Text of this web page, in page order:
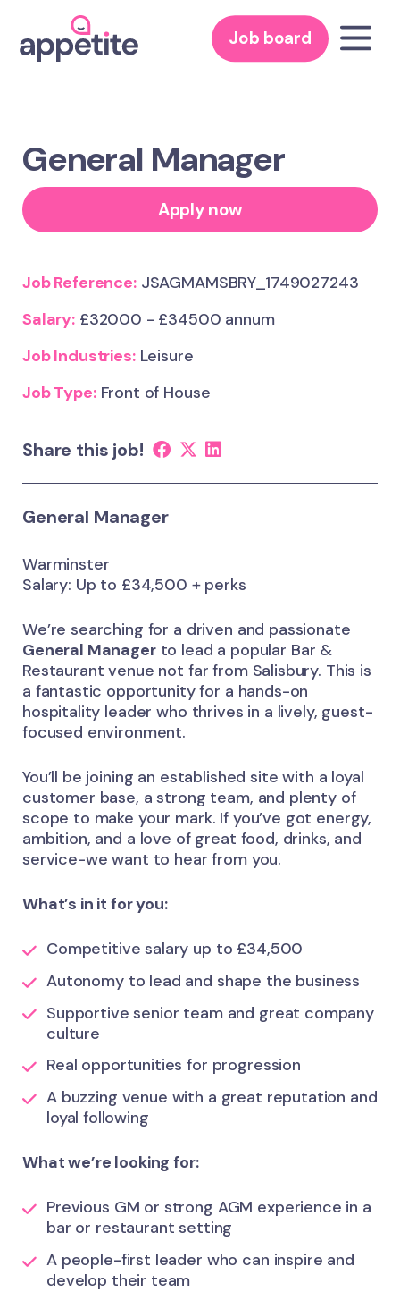
Job board
General Manager
Apply now
Job Reference:JSAGMAMSBRY_1749027243
Salary:£32000 - £34500 annum
Job Industries:Leisure
Job Type:Front of House
Share this job!
General Manager
Warminster
Salary: Up to £34,500 + perks
We’re searching for a driven and passionate
General Managerto lead a popular Bar &
Restaurant venue not far from Salisbury. This is
a fantastic opportunity for a hands-on
hospitality leader who thrives in a lively, guest-
focused environment.
You’ll be joining an established site with a loyal
customer base, a strong team, and plenty of
scope to make your mark. If you’ve got energy,
ambition, and a love of great food, drinks, and
service-we want to hear from you.
What’s in it for you:
Competitive salary up to £34,500
Autonomy to lead and shape the business
Supportive senior team and great company
culture
Real opportunities for progression
A buzzing venue with a great reputation and
loyal following
What we’re looking for:
Previous GM or strong AGM experience in a
bar or restaurant setting
A people-first leader who can inspire and
develop their team